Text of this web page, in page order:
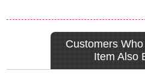
Customers
Item Also